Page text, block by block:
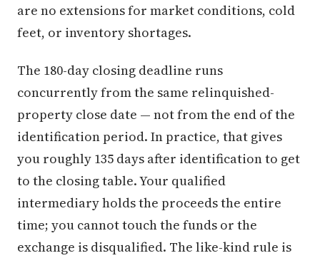
are no extensions for market conditions, cold
feet, or inventory shortages.
The 180-day closing deadline runs
concurrently from the same relinquished-
property close date — not from the end of the
identification period. In practice, that gives
you roughly 135 days after identification to get
to the closing table. Your qualified
intermediary holds the proceeds the entire
time; you cannot touch the funds or the
exchange is disqualified. The like-kind rule is